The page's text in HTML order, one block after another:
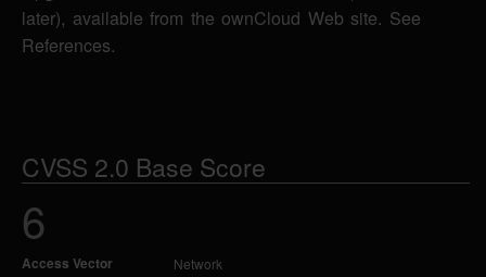
later), available from the ownCloud Web site. See
References.
CVSS 2.0 Base Score
6
Access Vector Network